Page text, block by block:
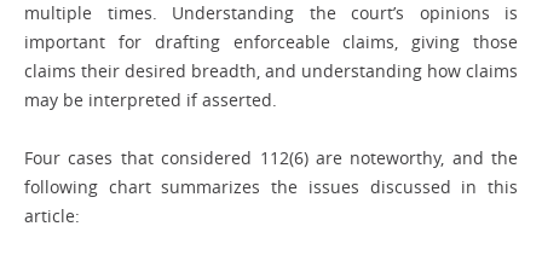
multiple times. Understanding the court’s opinions is
important for drafting enforceable claims, giving those
claims their desired breadth, and understanding how claims
may be interpreted if asserted.
Four cases that considered 112(6) are noteworthy, and the
following chart summarizes the issues discussed in this
article: